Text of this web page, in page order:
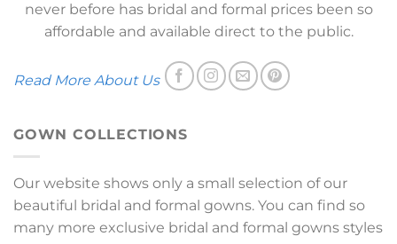
never before has bridal and formal prices been so
affordable and available direct to the public.
Read More About Us
GOWN COLLECTIONS
Our website shows only a small selection of our
beautiful bridal and formal gowns. You can find so
many more exclusive bridal and formal gowns styles